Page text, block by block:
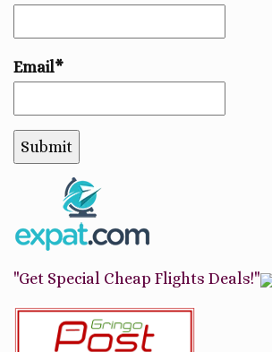
Email*
"Get Special Cheap Flights Deals!"